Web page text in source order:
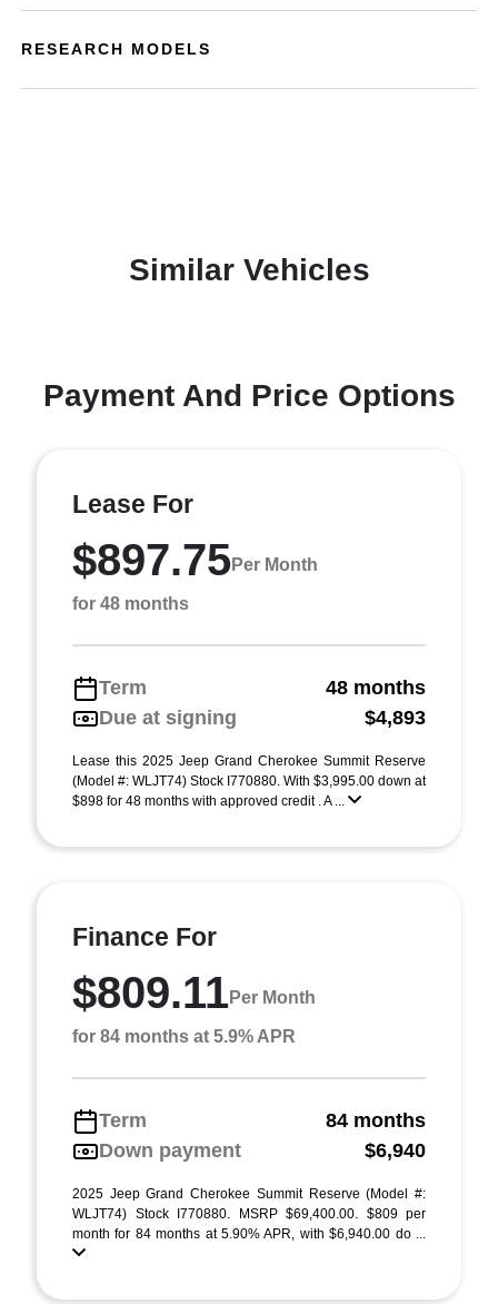
RESEARCH MODELS
Similar Vehicles
Payment And Price Options
Lease For
$897.75Per Month
for 48 months
Term
48 months
Due at signing
$4,893
Lease this 2025 Jeep Grand Cherokee Summit Reserve
(Model #: WLJT74) Stock I770880. With $3,995.00 down at
$898 for 48 months with approved credit . A ...
Finance For
$809.11Per Month
for 84 months at 5.9% APR
Term
84 months
Down payment
$6,940
2025 Jeep Grand Cherokee Summit Reserve (Model #:
WLJT74) Stock I770880. MSRP $69,400.00. $809 per
month for 84 months at 5.90% APR, with $6,940.00 do ...